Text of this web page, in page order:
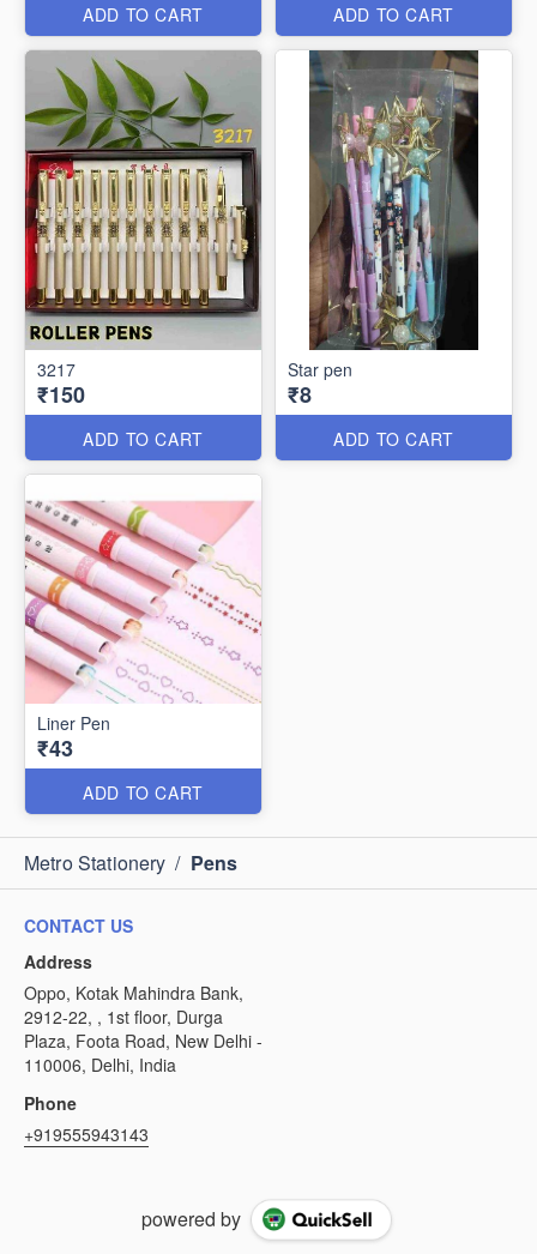
ADD TO CART ADD TO CART
3217
₹150
ADD TO CART
Star pen
₹8
ADD TO CART
Liner Pen
₹43
ADD TO CART
Metro Stationery / Pens
CONTACT US
Address
Oppo, Kotak Mahindra Bank,
2912-22, , 1st floor, Durga
Plaza, Foota Road, New Delhi -
110006, Delhi, India
Phone
+919555943143
powered by